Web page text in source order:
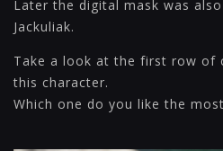
Later the digital mask was
Jackuliak.
Take a look at the first row of
this character.
Which one do you like the